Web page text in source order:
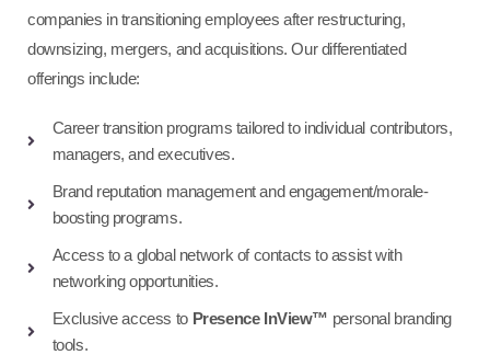
companies in transitioning employees after restructuring,
downsizing, mergers, and acquisitions. Our differentiated
offerings include:
Career transition programs tailored to individual contributors,
managers, and executives.
Brand reputation management and engagement/morale-
boosting programs.
Access to a global network of contacts to assist with
networking opportunities.
Exclusive access to Presence InView™ personal branding
tools.